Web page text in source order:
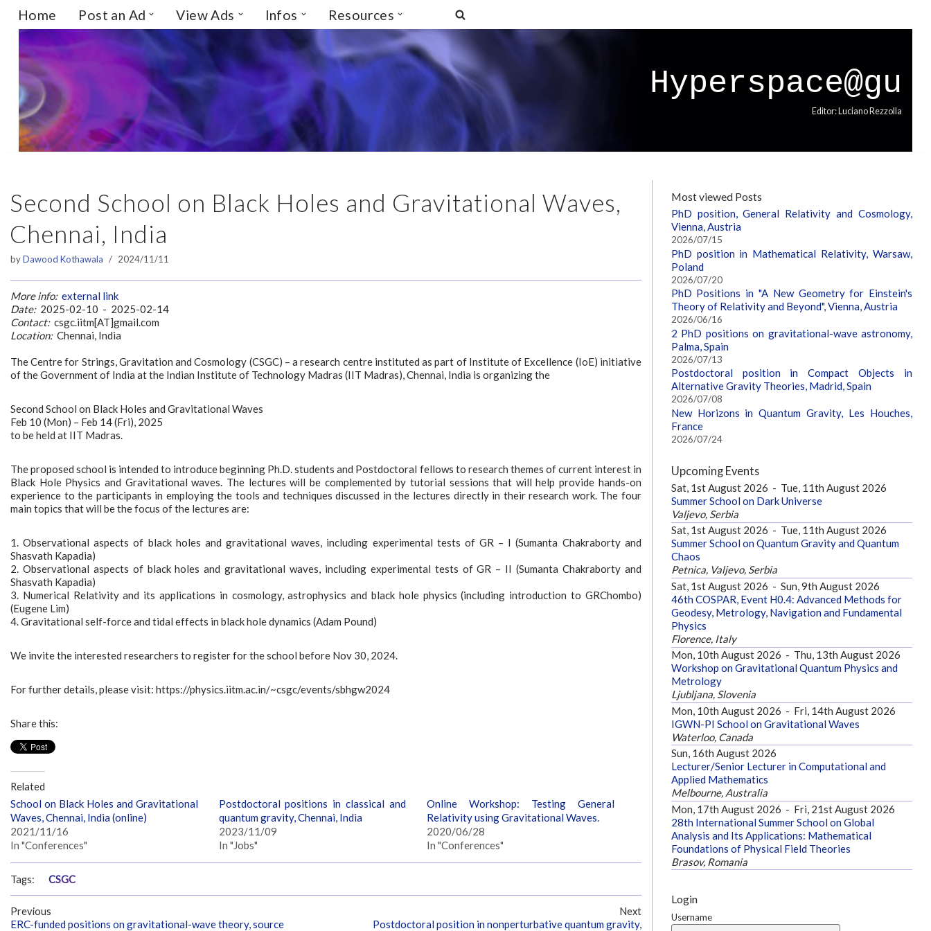
Skip
to
content
Home Post an Ad View Ads Infos Resources
Hyperspace@gu
Editor: Luciano Rezzolla
Second School on Black Holes and Gravitational Waves,
Chennai, India
byDawood Kothawala 2024/11/11
More info: external link
Date:2025-02-10 - 2025-02-14
Contact:csgc.iitm[AT]gmail.com
Location:Chennai, India
The Centre for Strings, Gravitation and Cosmology (CSGC) – a research centre instituted as part of Institute of Excellence (IoE) initiative
of the Government of India at the Indian Institute of Technology Madras (IIT Madras), Chennai, India is organizing the
Second School on Black Holes and Gravitational Waves
Feb 10 (Mon) – Feb 14 (Fri), 2025
to be held at IIT Madras.
The proposed school is intended to introduce beginning Ph.D. students and Postdoctoral fellows to research themes of current interest in
Black Hole Physics and Gravitational waves. The lectures will be complemented by tutorial sessions that will help provide hands-on
experience to the participants in employing the tools and techniques discussed in the lectures directly in their research work. The four
main topics that will be the focus of the lectures are:
1. Observational aspects of black holes and gravitational waves, including experimental tests of GR – I (Sumanta Chakraborty and
Shasvath Kapadia)
2. Observational aspects of black holes and gravitational waves, including experimental tests of GR – II (Sumanta Chakraborty and
Shasvath Kapadia)
3. Numerical Relativity and its applications in cosmology, astrophysics and black hole physics (including introduction to GRChombo)
(Eugene Lim)
4. Gravitational self-force and tidal effects in black hole dynamics (Adam Pound)
We invite the interested researchers to register for the school before Nov 30, 2024.
For further details, please visit: https://physics.iitm.ac.in/~csgc/events/sbhgw2024
Share this:
Related
School on Black Holes and Gravitational
Waves, Chennai, India (online)
2021/11/16
In "Conferences"
Postdoctoral positions in classical and
quantum gravity, Chennai, India
2023/11/09
In "Jobs"
Online Workshop: Testing General
Relativity using Gravitational Waves.
2020/06/28
In "Conferences"
Tags: CSGC
Previous
ERC-funded positions on gravitational-wave theory, source
Next
Postdoctoral position in nonperturbative quantum gravity,
Most viewed Posts
PhD position, General Relativity and Cosmology,
Vienna, Austria
2026/07/15
PhD position in Mathematical Relativity, Warsaw,
Poland
2026/07/20
PhD Positions in "A New Geometry for Einstein's
Theory of Relativity and Beyond", Vienna, Austria
2026/06/16
2 PhD positions on gravitational-wave astronomy,
Palma, Spain
2026/07/13
Postdoctoral position in Compact Objects in
Alternative Gravity Theories, Madrid, Spain
2026/07/08
New Horizons in Quantum Gravity, Les Houches,
France
2026/07/24
Upcoming Events
Sat, 1st August 2026 - Tue, 11th August 2026
Summer School on Dark Universe
Valjevo, Serbia
Sat, 1st August 2026 - Tue, 11th August 2026
Summer School on Quantum Gravity and Quantum
Chaos
Petnica, Valjevo, Serbia
Sat, 1st August 2026 - Sun, 9th August 2026
46th COSPAR, Event H0.4: Advanced Methods for
Geodesy, Metrology, Navigation and Fundamental
Physics
Florence, Italy
Mon, 10th August 2026 - Thu, 13th August 2026
Workshop on Gravitational Quantum Physics and
Metrology
Ljubljana, Slovenia
Mon, 10th August 2026 - Fri, 14th August 2026
IGWN-PI School on Gravitational Waves
Waterloo, Canada
Sun, 16th August 2026
Lecturer/Senior Lecturer in Computational and
Applied Mathematics
Melbourne, Australia
Mon, 17th August 2026 - Fri, 21st August 2026
28th International Summer School on Global
Analysis and Its Applications: Mathematical
Foundations of Physical Field Theories
Brasov, Romania
Login
Username